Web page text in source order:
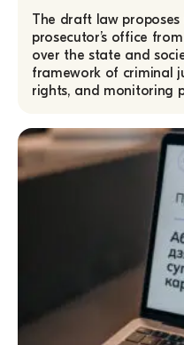
The draft law
prosecutor’s office
over the state and
framework of criminal
rights, and monitoring